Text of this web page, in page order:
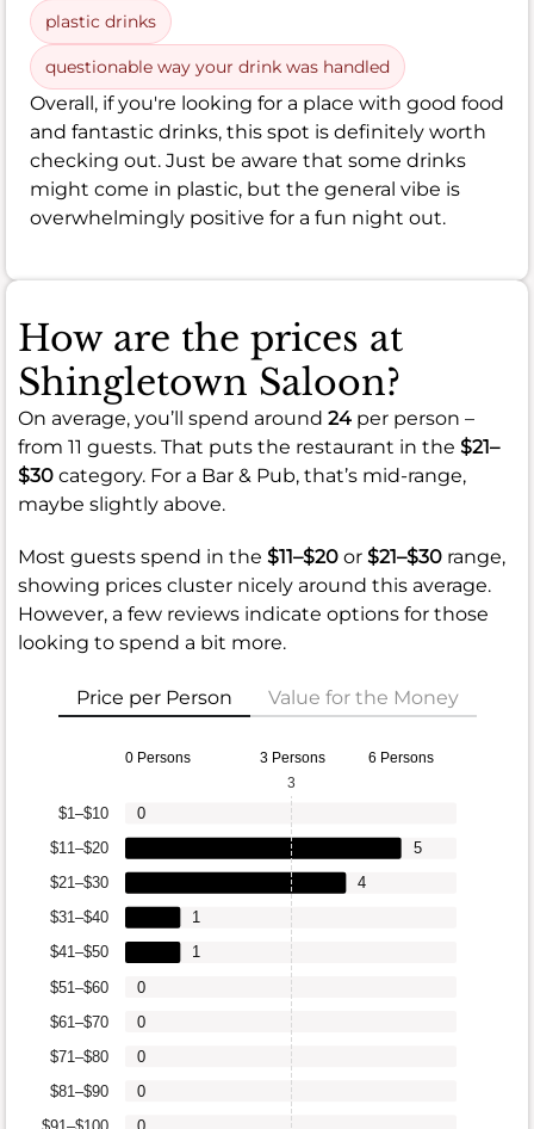
plastic drinks
questionable way your drink was handled
Overall, if you're looking for a place with good food
and fantastic drinks, this spot is definitely worth
checking out. Just be aware that some drinks
might come in plastic, but the general vibe is
overwhelmingly positive for a fun night out.
How are the prices at
Shingletown Saloon?
On average, you’ll spend around 24 per person –
from 11 guests. That puts the restaurant in the $21–
$30 category. For a Bar & Pub, that’s mid-range,
maybe slightly above.
Most guests spend in the $11–$20 or $21–$30 range,
showing prices cluster nicely around this average.
However, a few reviews indicate options for those
looking to spend a bit more.
Price per Person Value for the Money
0 Persons 3 Persons 6 Persons
$81–$90
$71–$80
$61–$70
$51–$60
$41–$50
$31–$40
$21–$30
$11–$20
$1–$10
0
0
0
0
1
1
4
5
0
3